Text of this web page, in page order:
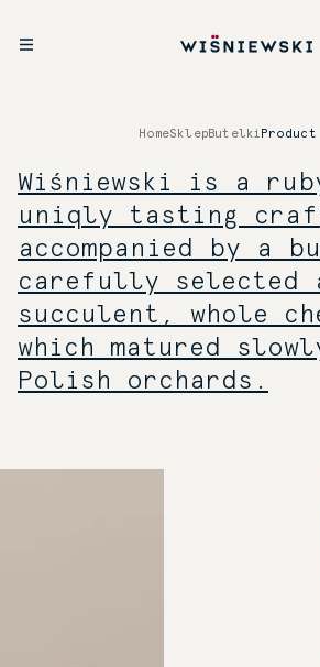
HomeSklepButelki Product
Wiśniewski is a
uniqly tasting
accompanied by a
carefully selected
succulent, whole
which matured
Polish orchards.